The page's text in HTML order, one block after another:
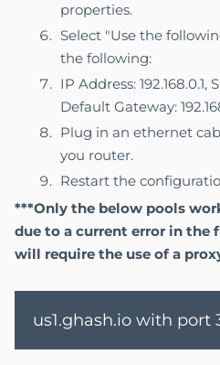
properties.
Select "Use the
the following:
IP Address: 192.168.0.1,
Default Gateway:
Plug in an ethernet
you router.
Restart the
***Only the below pools
due to a current error in the
will require the use of a
us1.ghash.io with port